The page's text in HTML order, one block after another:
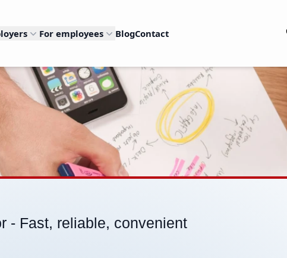
For employees BlogContact
- Fast, reliable, convenient